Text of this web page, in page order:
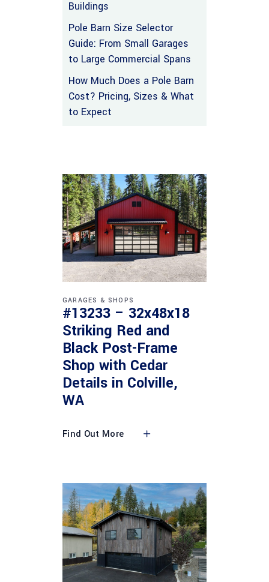
Buildings
Pole Barn Size Selector
Guide: From Small Garages
to Large Commercial Spans
How Much Does a Pole Barn
Cost? Pricing, Sizes & What
to Expect
GARAGES & SHOPS
#13233 – 32x48x18
Striking Red and
Black Post-Frame
Shop with Cedar
Details in Colville,
WA
Find Out More